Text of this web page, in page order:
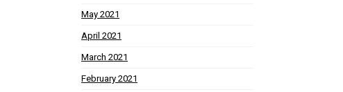
May 2021
April 2021
March 2021
February 2021